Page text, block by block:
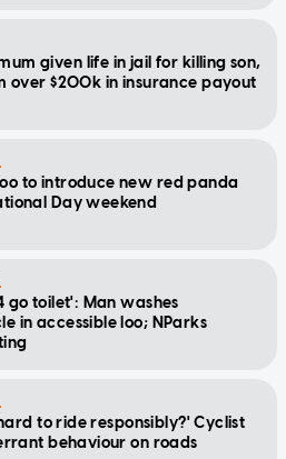
given life in jail for killing son,
over $200k in insurance payout
to introduce new red panda
Day weekend
go toilet': Man washes
in accessible loo; NParks
to ride responsibly?' Cyclist
behaviour on roads